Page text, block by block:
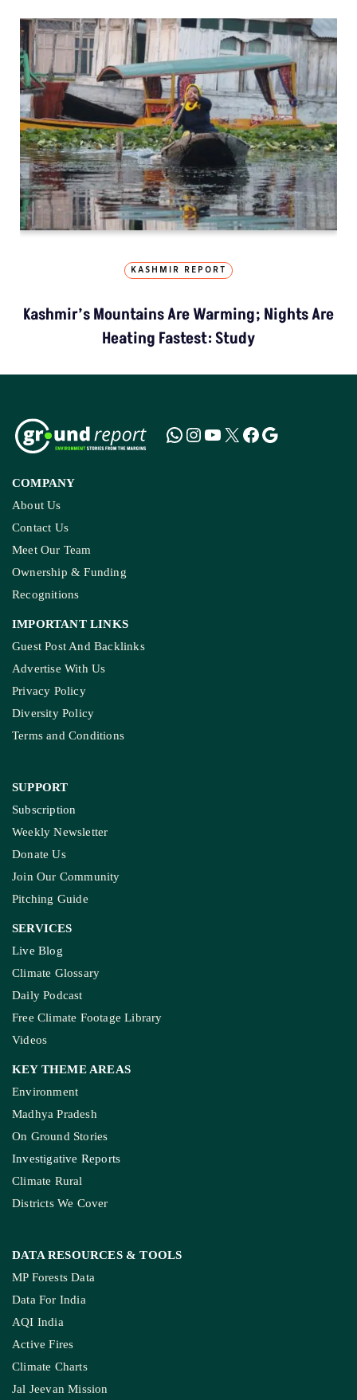
KASHMIR REPORT
Kashmir’s Mountains Are Warming; Nights Are
Heating Fastest: Study
COMPANY
About Us
Contact Us
Meet Our Team
Ownership & Funding
Recognitions
IMPORTANT LINKS
Guest Post And Backlinks
Advertise With Us
Privacy Policy
Diversity Policy
Terms and Conditions
SUPPORT
Subscription
Weekly Newsletter
Donate Us
Join Our Community
Pitching Guide
SERVICES
Live Blog
Climate Glossary
Daily Podcast
Free Climate Footage Library
Videos
KEY THEME AREAS
Environment
Madhya Pradesh
On Ground Stories
Investigative Reports
Climate Rural
Districts We Cover
DATA RESOURCES & TOOLS
MP Forests Data
Data For India
AQI India
Active Fires
Climate Charts
Jal Jeevan Mission